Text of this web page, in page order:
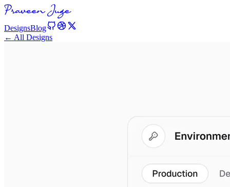
DesignsBlog
← All Designs